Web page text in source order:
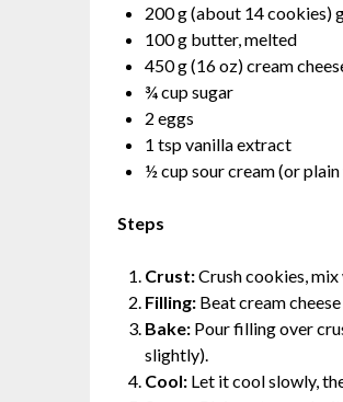
200 g (about 14 cookies)
100 g butter, melted
450 g (16 oz) cream
¾ cup sugar
2 eggs
1 tsp vanilla extract
½ cup sour cream (or
Steps
Crust:Crush cookies,
Filling: Beat cream
Bake: Pour filling over
slightly).
Cool: Let it cool slowly,